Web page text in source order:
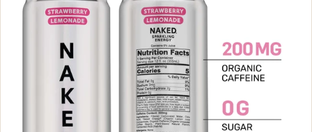
”Protein Powder“
”Vegan protein“
”Micellar Casein“
PROTEIN POWDERSBest Seller